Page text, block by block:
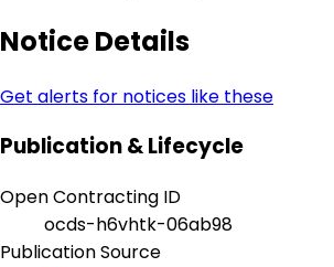
Notice Details
Get alerts for notices like these
Publication & Lifecycle
Open Contracting ID
ocds-h6vhtk-06ab98
Publication Source